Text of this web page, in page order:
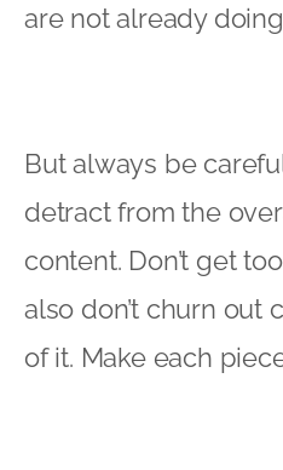
are not already
But always be
detract from the
content. Don’t get
also don’t churn out
of it. Make each